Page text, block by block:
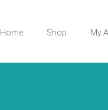
Home Shop My